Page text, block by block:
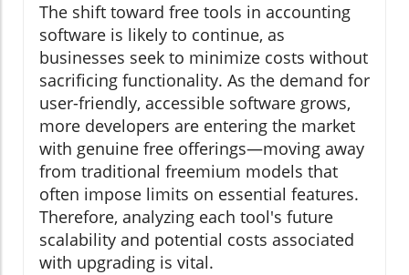
The shift toward free tools in accounting
software is likely to continue, as
businesses seek to minimize costs without
sacrificing functionality. As the demand for
user-friendly, accessible software grows,
more developers are entering the market
with genuine free offerings—moving away
from traditional freemium models that
often impose limits on essential features.
Therefore, analyzing each tool's future
scalability and potential costs associated
with upgrading is vital.